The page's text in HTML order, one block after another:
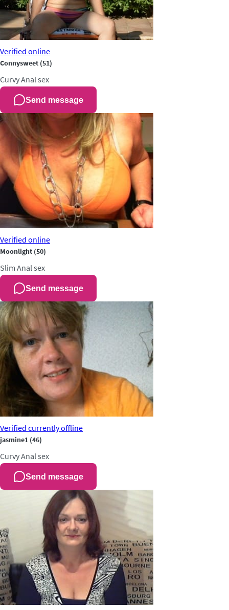
Verified online
Connysweet (51)
CurvyAnal sex
Send message
Verified online
Moonlight (50)
Slim Anal sex
Send message
Verified currently offline
jasmine1 (46)
CurvyAnal sex
Send message